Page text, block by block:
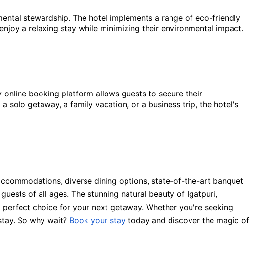
stewardship. The hotel implements a range of eco-friendly
a relaxing stay while minimizing their environmental impact.
online booking platform allows guests to secure their
solo getaway, a family vacation, or a business trip, the hotel's
diverse dining options, state-of-the-art banquet
of all ages. The stunning natural beauty of Igatpuri,
choice for your next getaway. Whether you're seeking
So why wait? Book your stay today and discover the magic of